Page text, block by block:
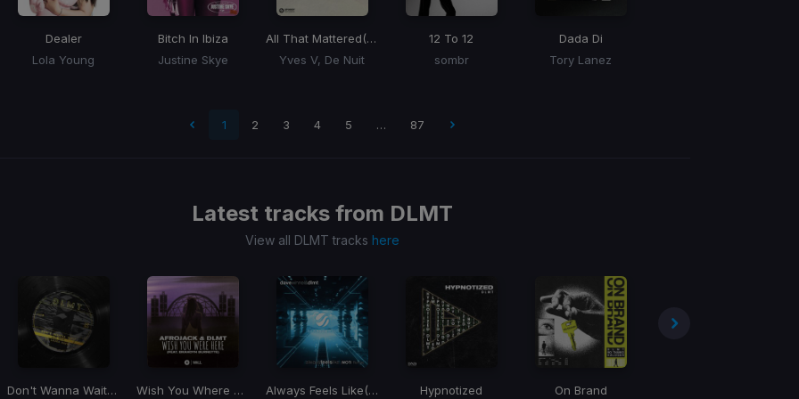
Dealer
Lola Young
Bitch In Ibiza
Justine Skye
All That Mattered(Love You Down)
Yves V, De Nuit
12 To 12
sombr
Dada Di
Tory Lanez
1 2 3 4 5 … 87
Latest tracks from DLMT
View all DLMT tracks here
Don't Wanna Wait
(VIP Mix) Wish You Where Here Always Feels Like(MOTi Remix) Hypnotized On Brand